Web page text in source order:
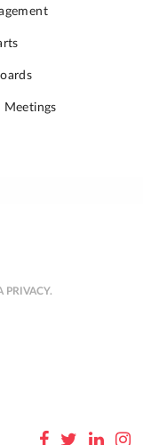
Meetings
PRIVACY.